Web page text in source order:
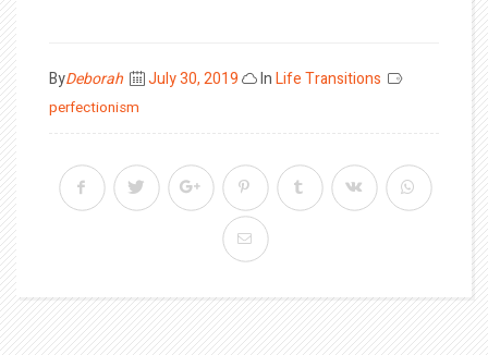
ByDeborah
Posted
July 30, 2019 InLife Transitions
perfectionism